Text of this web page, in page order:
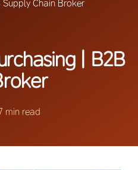
Chain Broker
| B2B
min read